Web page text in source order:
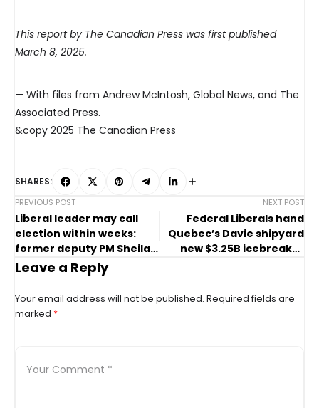
This report by The Canadian Press was first published
March 8, 2025.
— With files from Andrew McIntosh, Global News, and The
Associated Press.
&copy 2025 The Canadian Press
SHARES:
PREVIOUS POST
Liberal leader may call
election within weeks:
former deputy PM Sheila
Copps
NEXT POST
Federal Liberals hand
Quebec’s Davie shipyard
new $3.25B icebreaker
Leave a Reply
Your email address will not be published. Required fields are
marked *